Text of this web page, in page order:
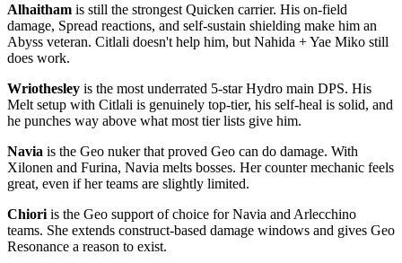
Alhaitham is still the strongest Quicken carrier. His on-field
damage, Spread reactions, and self-sustain shielding make him an
Abyss veteran. Citlali doesn't help him, but Nahida + Yae Miko still
does work.
Wriothesley is the most underrated 5-star Hydro main DPS. His
Melt setup with Citlali is genuinely top-tier, his self-heal is solid, and
he punches way above what most tier lists give him.
Navia is the Geo nuker that proved Geo can do damage. With
Xilonen and Furina, Navia melts bosses. Her counter mechanic feels
great, even if her teams are slightly limited.
Chiori is the Geo support of choice for Navia and Arlecchino
teams. She extends construct-based damage windows and gives Geo
Resonance a reason to exist.